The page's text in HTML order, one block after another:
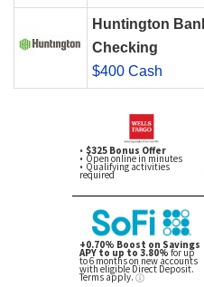
Huntington
Checking
$400 Cash